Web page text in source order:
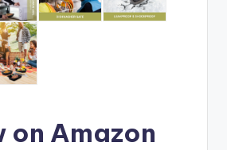
on Amazon